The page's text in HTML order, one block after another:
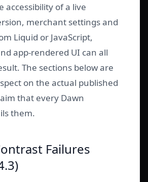
accessibility of a live
merchant settings and
Liquid or JavaScript,
app-rendered UI can all
The sections below are
on the actual published
that every Dawn
them.
Failures